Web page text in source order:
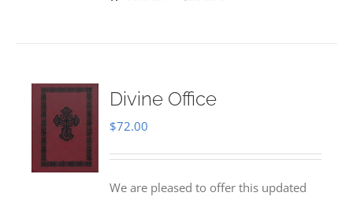
Divine Office
$72.00
We are pleased to offer this updated